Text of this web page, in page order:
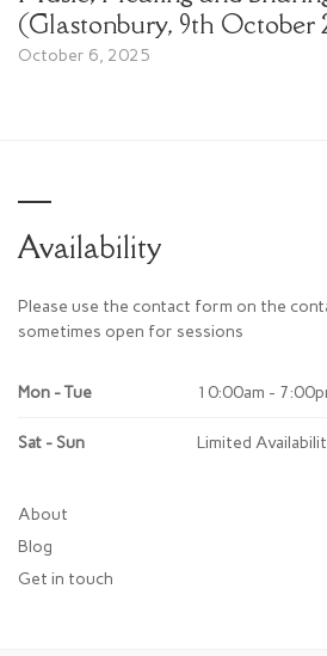
(Glastonbury, 9th October
October 6, 2025
Availability
Please use the contact form on the
sometimes open for sessions
Mon - Tue 10:00am -
Sat - Sun Limited
About
Blog
Get in touch